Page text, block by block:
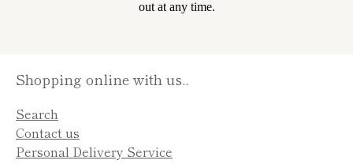
out at any time.
Shopping online with us..
Search
Contact us
Personal Delivery Service